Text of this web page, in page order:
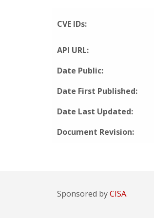
CVE IDs:
API URL:
Date Public:
Date First Published:
Date Last Updated:
Document Revision:
Sponsored byCISA.